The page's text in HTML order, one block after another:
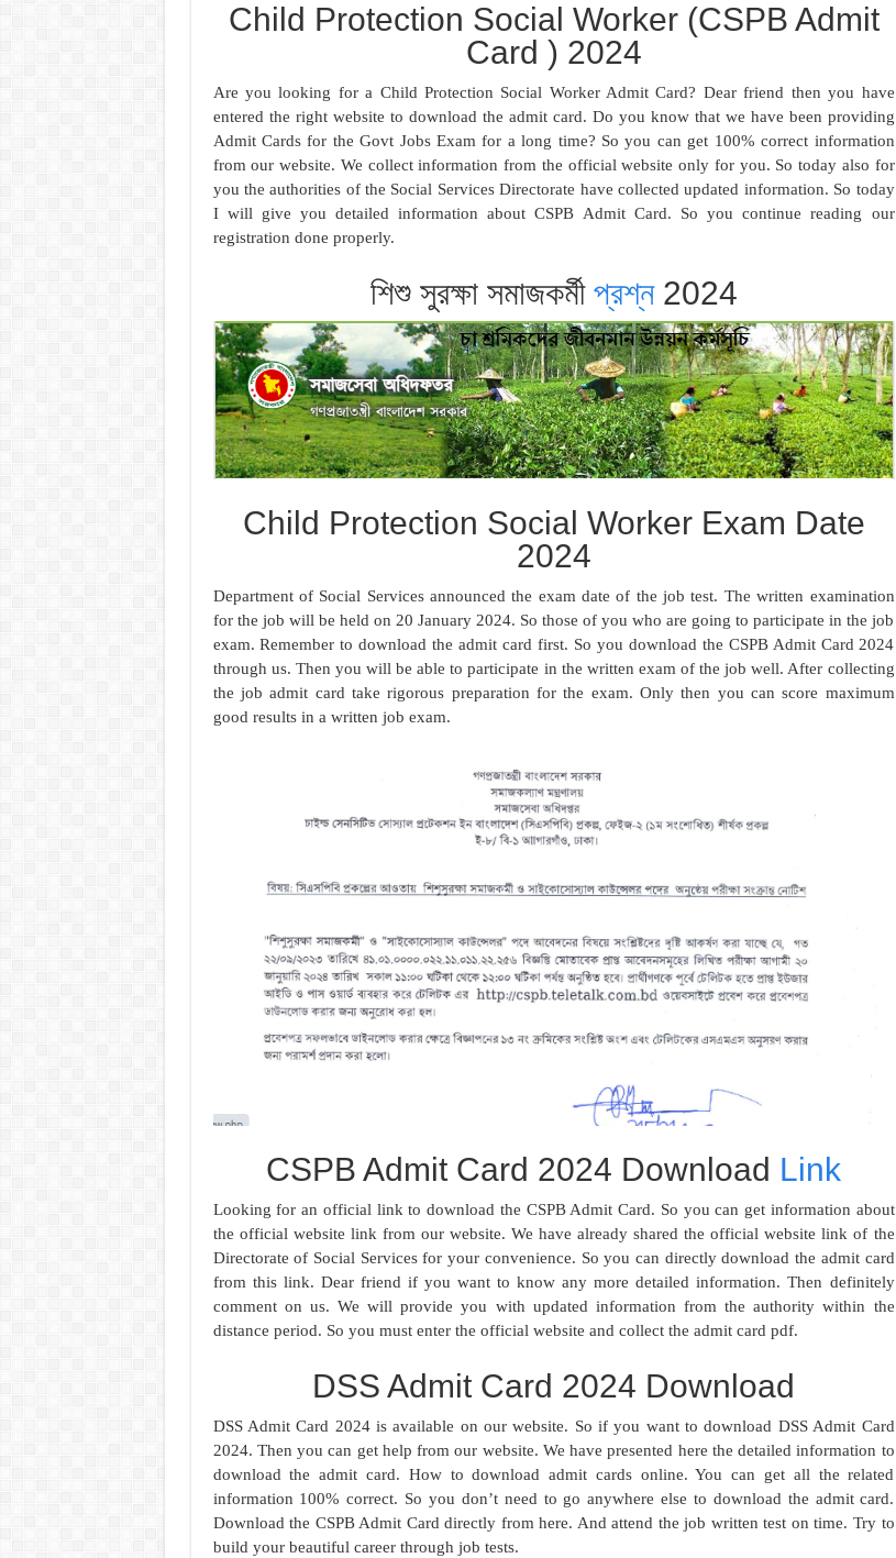
Child Protection Social Worker (CSPB Admit
Card ) 2024
Are you looking for a Child Protection Social Worker Admit Card? Dear friend then you have
entered the right website to download the admit card. Do you know that we have been providing
Admit Cards for the Govt Jobs Exam for a long time? So you can get 100% correct information
from our website. We collect information from the official website only for you. So today also for
you the authorities of the Social Services Directorate have collected updated information. So today
I will give you detailed information about CSPB Admit Card. So you continue reading our
registration done properly.
শিশু সুরক্ষা সমাজকর্মী প্রশ্ন2024
Child Protection Social Worker Exam Date
2024
Department of Social Services announced the exam date of the job test. The written examination
for the job will be held on 20 January 2024. So those of you who are going to participate in the job
exam. Remember to download the admit card first. So you download the CSPB Admit Card 2024
through us. Then you will be able to participate in the written exam of the job well. After collecting
the job admit card take rigorous preparation for the exam. Only then you can score maximum
good results in a written job exam.
CSPB Admit Card 2024 Download Link
Looking for an official link to download the CSPB Admit Card. So you can get information about
the official website link from our website. We have already shared the official website link of the
Directorate of Social Services for your convenience. So you can directly download the admit card
from this link. Dear friend if you want to know any more detailed information. Then definitely
comment on us. We will provide you with updated information from the authority within the
distance period. So you must enter the official website and collect the admit card pdf.
DSS Admit Card 2024 Download
DSS Admit Card 2024 is available on our website. So if you want to download DSS Admit Card
2024. Then you can get help from our website. We have presented here the detailed information to
download the admit card. How to download admit cards online. You can get all the related
information 100% correct. So you don’t need to go anywhere else to download the admit card.
Download the CSPB Admit Card directly from here. And attend the job written test on time. Try to
build your beautiful career through job tests.